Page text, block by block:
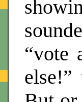
“vote
else!”